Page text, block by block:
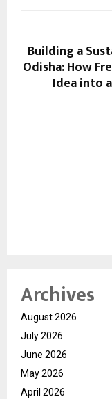
Building a
Odisha: How
Idea into
Archives
August 2026
July 2026
June 2026
May 2026
April 2026